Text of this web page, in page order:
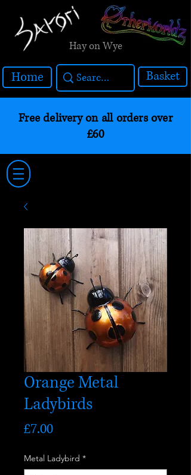
Hay on Wye
Home Basket
Free delivery on all orders over
£60
Orange Metal
Ladybirds
£7.00Price
Metal Ladybird *